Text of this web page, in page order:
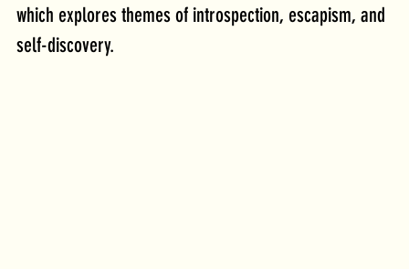
which explores themes of introspection, escapism, and
self-discovery.